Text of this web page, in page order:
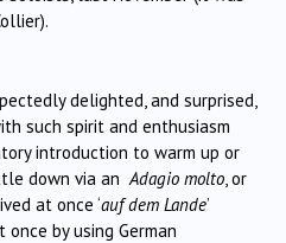
delighted, and surprised,
such spirit and enthusiasm
introduction to warm up or
down via an Adagio molto , or
at once ‘auf dem Lande’
by using German